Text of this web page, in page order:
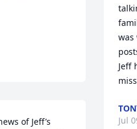
of Jeff’s
was
Jeff
Jul